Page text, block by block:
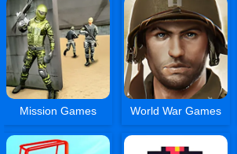
Mission Games World War Games